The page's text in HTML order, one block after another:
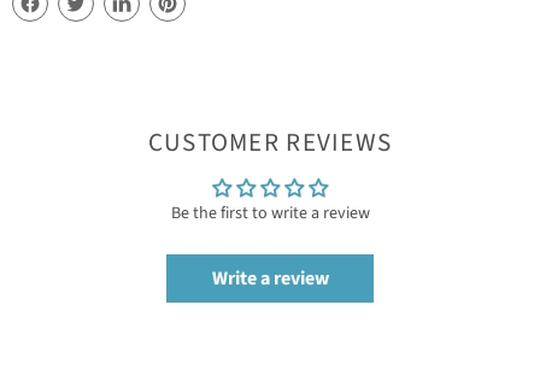
CUSTOMER REVIEWS
Be the first to write a review
Write a review